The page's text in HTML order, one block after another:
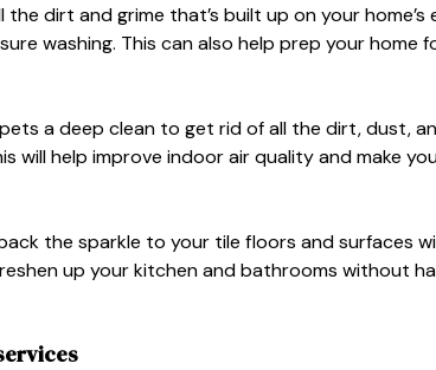
the dirt and grime that’s built up on your
washing. This can also help prep your home
a deep clean to get rid of all the dirt, dust,
will help improve indoor air quality and make
the sparkle to your tile floors and surfaces
up your kitchen and bathrooms without